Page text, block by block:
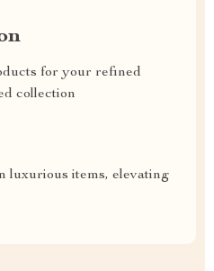
for your refined
collection
luxurious items, elevating